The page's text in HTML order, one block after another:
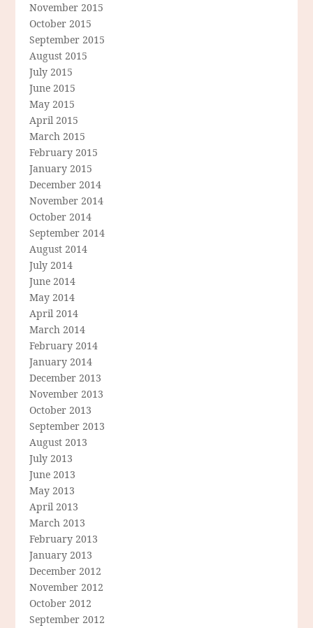
November 2015
October 2015
September 2015
August 2015
July 2015
June 2015
May 2015
April 2015
March 2015
February 2015
January 2015
December 2014
November 2014
October 2014
September 2014
August 2014
July 2014
June 2014
May 2014
April 2014
March 2014
February 2014
January 2014
December 2013
November 2013
October 2013
September 2013
August 2013
July 2013
June 2013
May 2013
April 2013
March 2013
February 2013
January 2013
December 2012
November 2012
October 2012
September 2012